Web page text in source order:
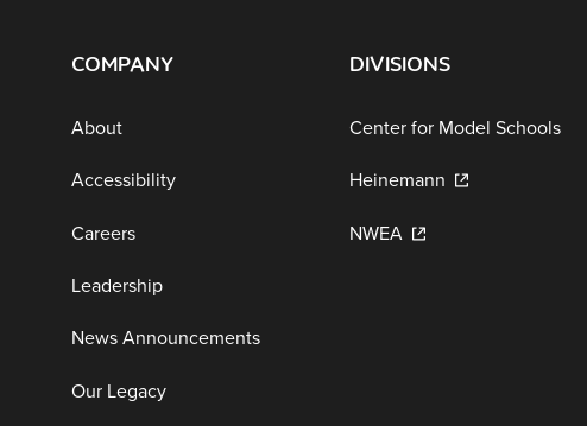
COMPANY
About
Accessibility
Careers
Leadership
News Announcements
Our Legacy
DIVISIONS
Center for Model Schools
Heinemann
NWEA